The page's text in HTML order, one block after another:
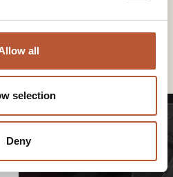
all
selection
Deny